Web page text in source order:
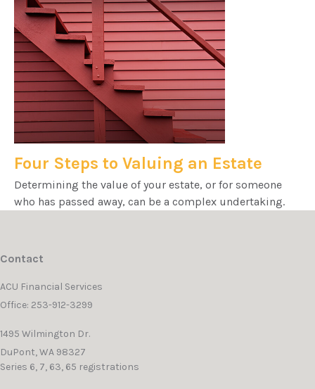
Four Steps to Valuing an Estate
Determining the value of your estate, or for someone
who has passed away, can be a complex undertaking.
Contact
ACU Financial Services
Office: 253-912-3299
1495 Wilmington Dr.
DuPont,WA 98327
Series 6, 7, 63, 65 registrations